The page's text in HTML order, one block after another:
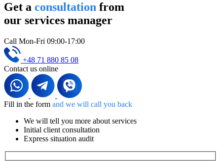
Get a consultation from
our services manager
Call Mon-Fri 09:00-17:00
+48 71 880 85 08
Contact us online
Fill in the form and we will call you back
We will tell you more about services
Initial client consultation
Express situation audit